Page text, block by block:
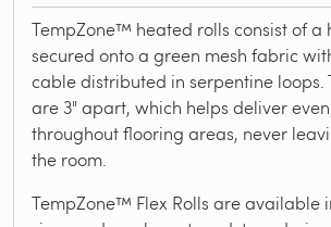
TempZone™ heated rolls consist of a
secured onto a green mesh fabric
cable distributed in serpentine loops.
are 3" apart, which helps deliver
throughout flooring areas, never
the room.
TempZone™ Flex Rolls are available